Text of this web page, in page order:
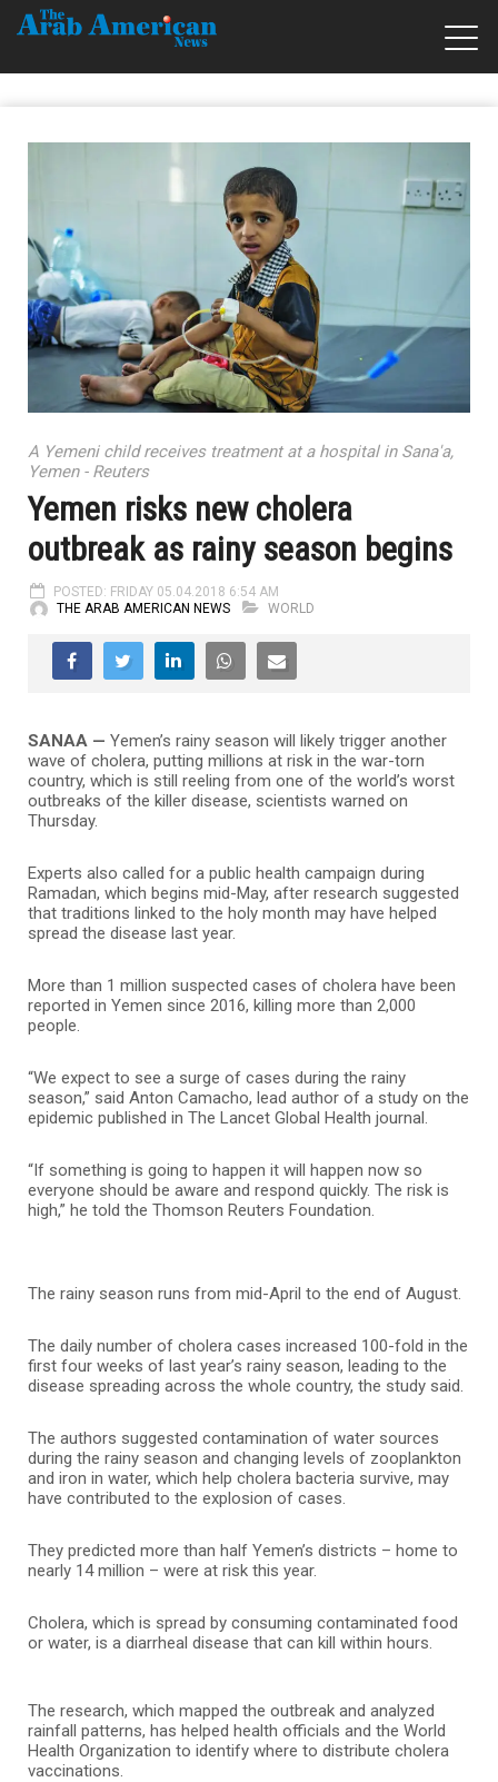
A Yemeni child receives treatment at a hospital in Sana'a,
Yemen - Reuters
Yemen risks new cholera
outbreak as rainy season begins
POSTED: FRIDAY 05.04.2018 6:54 AM
THE ARAB AMERICAN NEWS
WORLD
SANAA — Yemen’s rainy season will likely trigger another
wave of cholera, putting millions at risk in the war-torn
country, which is still reeling from one of the world’s worst
outbreaks of the killer disease, scientists warned on
Thursday.
Experts also called for a public health campaign during
Ramadan, which begins mid-May, after research suggested
that traditions linked to the holy month may have helped
spread the disease last year.
More than 1 million suspected cases of cholera have been
reported in Yemen since 2016, killing more than 2,000
people.
“We expect to see a surge of cases during the rainy
season,” said Anton Camacho, lead author of a study on the
epidemic published in The Lancet Global Health journal.
“If something is going to happen it will happen now so
everyone should be aware and respond quickly. The risk is
high,” he told the Thomson Reuters Foundation.
The rainy season runs from mid-April to the end of August.
The daily number of cholera cases increased 100-fold in the
first four weeks of last year’s rainy season, leading to the
disease spreading across the whole country, the study said.
The authors suggested contamination of water sources
during the rainy season and changing levels of zooplankton
and iron in water, which help cholera bacteria survive, may
have contributed to the explosion of cases.
They predicted more than half Yemen’s districts – home to
nearly 14 million – were at risk this year.
Cholera, which is spread by consuming contaminated food
or water, is a diarrheal disease that can kill within hours.
The research, which mapped the outbreak and analyzed
rainfall patterns, has helped health officials and the World
Health Organization to identify where to distribute cholera
vaccinations.